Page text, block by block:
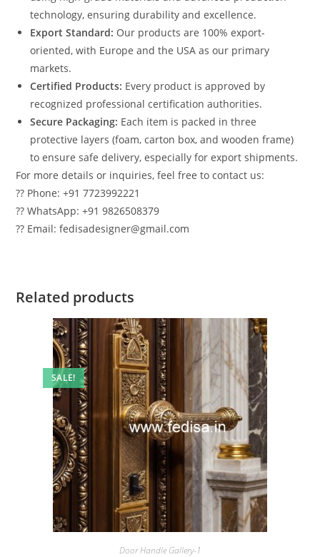
technology, ensuring durability and excellence.
Export Standard: Our products are 100% export-
oriented, with Europe and the USA as our primary
markets.
Certified Products: Every product is approved by
recognized professional certification authorities.
Secure Packaging: Each item is packed in three
protective layers (foam, carton box, and wooden frame)
to ensure safe delivery, especially for export shipments.
For more details or inquiries, feel free to contact us:
?? Phone: +91 7723992221
?? WhatsApp: +91 9826508379
?? Email: fedisadesigner@gmail.com
Related products
SALE!
Door Handle Gallery-1